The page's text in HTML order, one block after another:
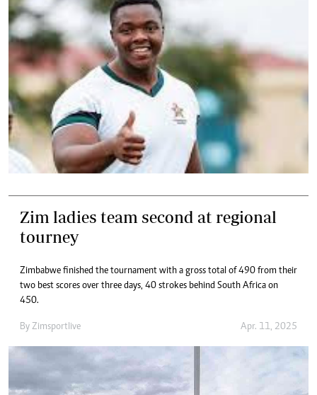
Zim ladies team second at regional
tourney
Zimbabwe finished the tournament with a gross total of 490 from their
two best scores over three days, 40 strokes behind South Africa on
450.
By Zimsportlive Apr. 11, 2025